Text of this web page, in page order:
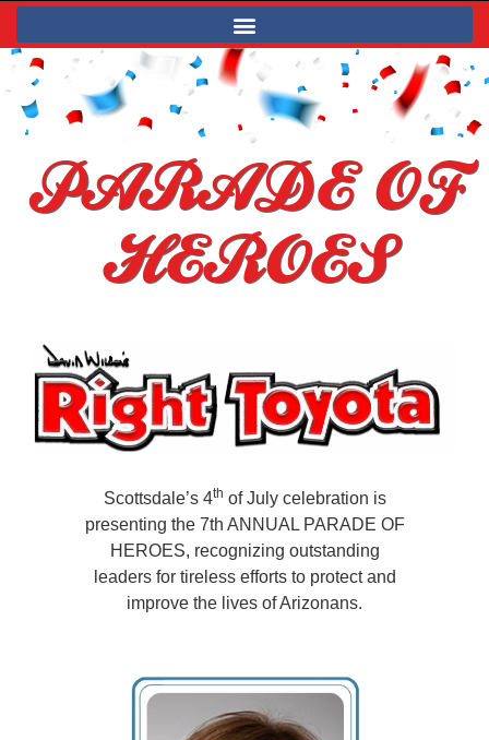
PARADE OF
HEROES
Scottsdale’s 4th of July celebration is
presenting the 7th ANNUAL PARADE OF
HEROES, recognizing outstanding
leaders for tireless efforts to protect and
improve the lives of Arizonans.